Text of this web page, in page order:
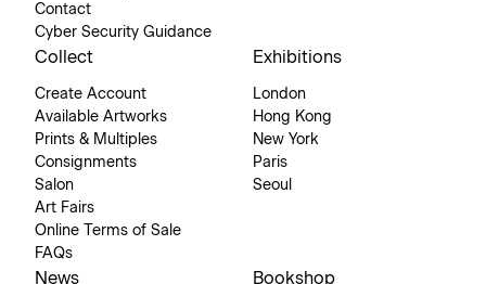
Contact
Cyber Security Guidance
Collect
Create Account
Available Artworks
Prints & Multiples
Consignments
Salon
Art Fairs
Online Terms of Sale
FAQs
Exhibitions
London
Hong Kong
New York
Paris
Seoul
News Bookshop